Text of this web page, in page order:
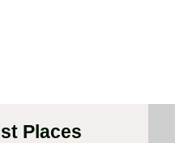
Places